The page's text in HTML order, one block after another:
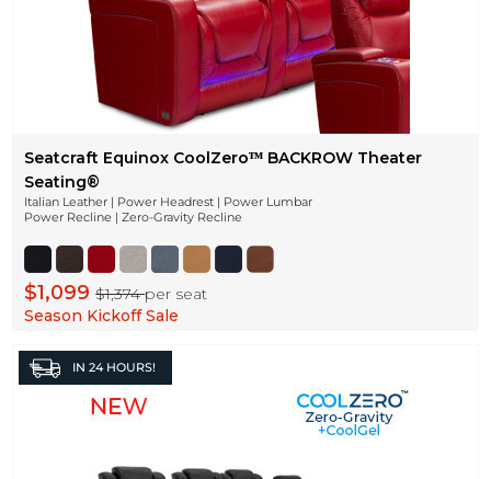
Seatcraft Equinox CoolZeroᵀᴹ BACKROW Theater
Seating®
Italian Leather | Power Headrest | Power Lumbar
Power Recline | Zero-Gravity Recline
$1,099$1,374per seat
Season Kickoff Sale
IN 24 HOURS!